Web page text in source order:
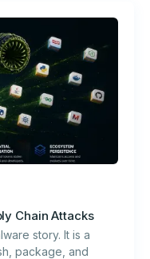
Chain Attacks
story. It is a
package, and